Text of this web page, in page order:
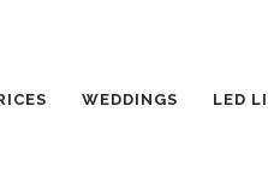
WEDDINGS LED